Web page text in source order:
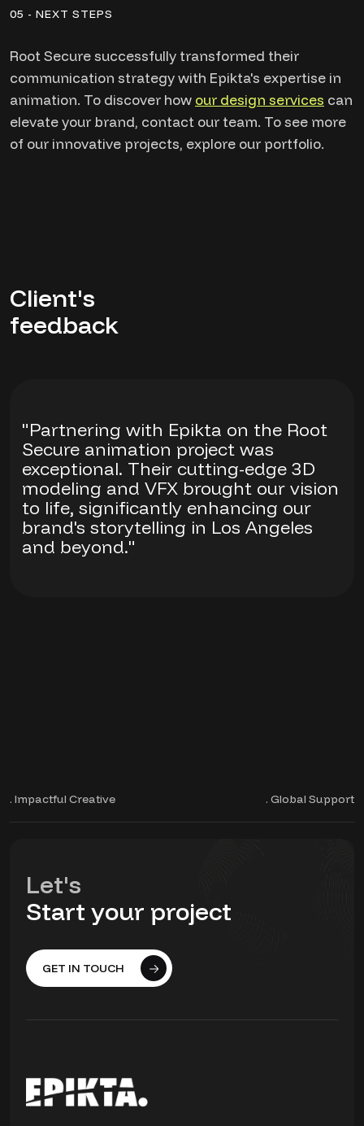
05 - NEXT STEPS
Root Secure successfully transformed their
communication strategy with Epikta's expertise in
animation. To discover how our design services can
elevate your brand, contact our team. To see more
of our innovative projects, explore our portfolio.
Client's
feedback
"Partnering with Epikta on the Root
Secure animation project was
exceptional. Their cutting-edge 3D
modeling and VFX brought our vision
to life, significantly enhancing our
brand's storytelling in Los Angeles
and beyond."
. Impactful Creative . Global Support
Let's
Start your project
GET IN TOUCH